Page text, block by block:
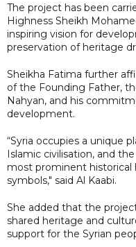
The project has been
Highness Sheikh
inspiring vision for
preservation of heritage
Sheikha Fatima further
of the Founding Father,
Nahyan, and his
development.
“Syria occupies a unique
Islamic civilisation, and
most prominent historical
symbols," said Al Kaabi.
She added that the
shared heritage and
support for the Syrian